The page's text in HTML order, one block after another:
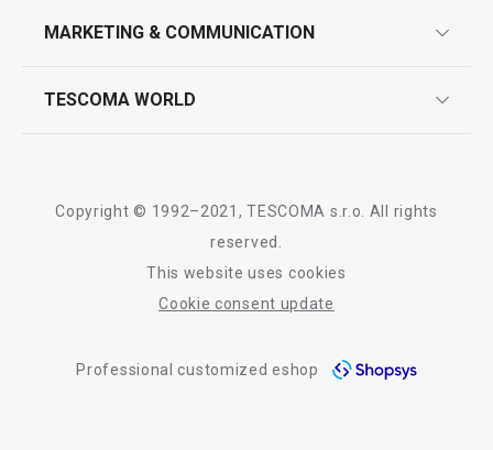
contact us
product testing
MARKETING & COMMUNICATION
TESCOMA WORLD
Tescoma worldwide
whistleblowing reports
Copyright © 1992–2021, TESCOMA s.r.o. All rights
reserved.
This website uses cookies
Cookie consent update
Professional customized eshop